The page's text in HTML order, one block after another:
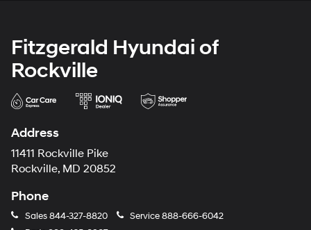
Fitzgerald Hyundai of
Rockville
Address
11411 Rockville Pike
Rockville, MD 20852
Phone
Sales844-327-8820 Service888-666-6042